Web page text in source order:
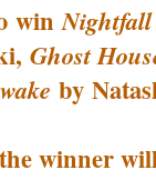
winNightfall
Ghost
by
winner